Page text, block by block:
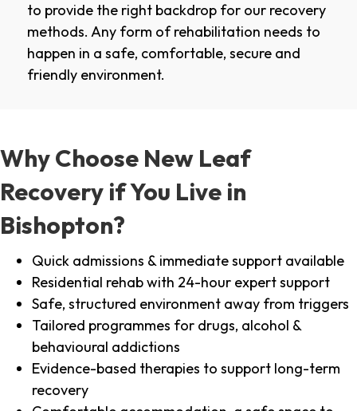
to provide the right backdrop for our recovery
methods. Any form of rehabilitation needs to
happen in a safe, comfortable, secure and
friendly environment.
Why Choose New Leaf
Recovery if You Live in
Bishopton?
Quick admissions & immediate support available
Residential rehab with 24-hour expert support
Safe, structured environment away from triggers
Tailored programmes for drugs, alcohol &
behavioural addictions
Evidence-based therapies to support long-term
recovery